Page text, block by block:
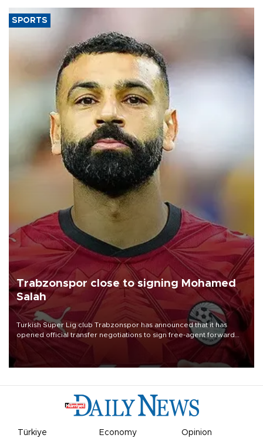
SPORTS
Trabzonspor close to signing Mohamed
Salah
Turkish Süper Lig club Trabzonspor has announced that it has
opened official transfer negotiations to sign free-agent forward
Mohamed Salah.
Türkiye Economy Opinion